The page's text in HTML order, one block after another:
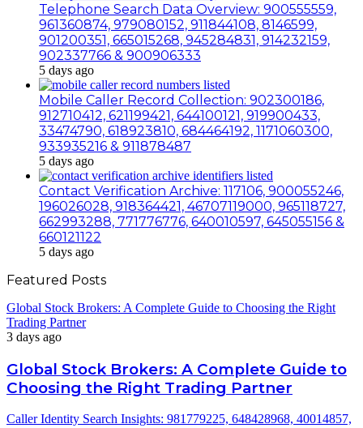
Telephone Search Data Overview: 900555559,
961360874, 979080152, 911844108, 8146599,
901200351, 665015268, 945284831, 914232159,
902337766 & 900906333
5 days ago
Mobile Caller Record Collection: 902300186,
912710412, 621199421, 644100121, 919900433,
33474790, 618923810, 684464192, 1171060300,
933935216 & 911878487
5 days ago
Contact Verification Archive: 117106, 900055246,
196026028, 918364421, 46707119000, 965118727,
662993288, 771776776, 640010597, 645055156 &
660121122
5 days ago
Featured Posts
Global Stock Brokers: A Complete Guide to Choosing the Right
Trading Partner
3 days ago
Global Stock Brokers: A Complete Guide to
Choosing the Right Trading Partner
Caller Identity Search Insights: 981779225, 648428968, 40014857,